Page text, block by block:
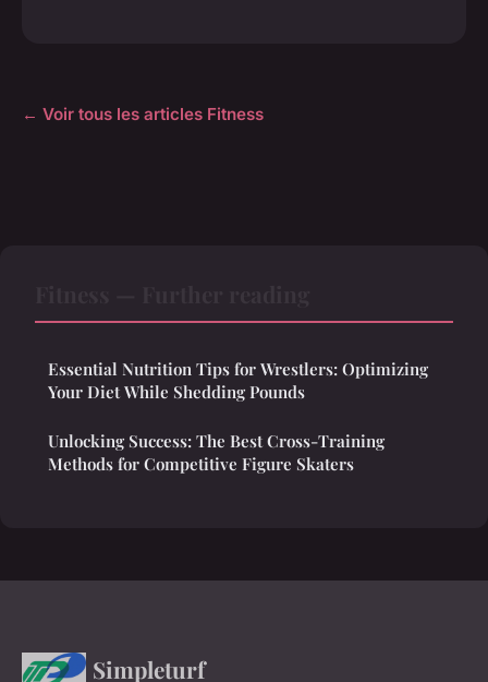
← Voir tous les articles Fitness
Essential Nutrition Tips for Wrestlers: Optimizing
Your Diet While Shedding Pounds
Unlocking Success: The Best Cross-Training
Methods for Competitive Figure Skaters
Simpleturf